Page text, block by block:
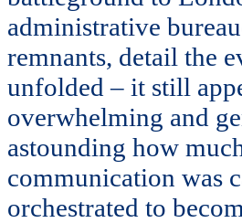
administrative
remnants, detail the
unfolded – it still
overwhelming and
astounding how
communication was
orchestrated to